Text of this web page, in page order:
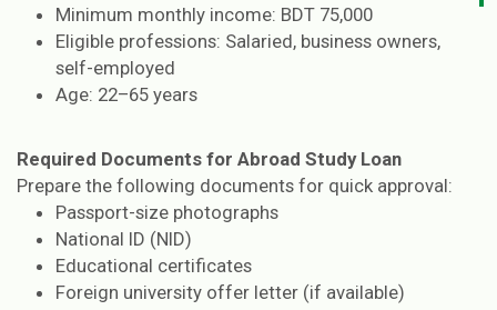
Minimum monthly income: BDT 75,000
Eligible professions: Salaried, business owners,
self-employed
Age: 22–65 years
Required Documents for Abroad Study Loan
Prepare the following documents for quick approval:
Passport-size photographs
National ID (NID)
Educational certificates
Foreign university offer letter (if available)